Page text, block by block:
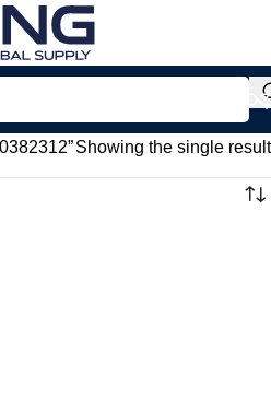
Showing the single result